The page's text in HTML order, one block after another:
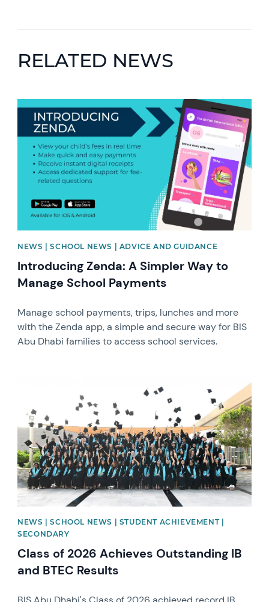
RELATED NEWS
NEWS | SCHOOL NEWS | ADVICE AND GUIDANCE
Introducing Zenda: A Simpler Way to
Manage School Payments
Manage school payments, trips, lunches and more
with the Zenda app, a simple and secure way for BIS
Abu Dhabi families to access school services.
NEWS | SCHOOL NEWS | STUDENT ACHIEVEMENT |
SECONDARY
Class of 2026 Achieves Outstanding IB
and BTEC Results